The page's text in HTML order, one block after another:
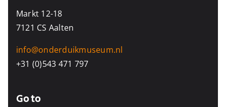
Markt 12-18
7121 CS Aalten
info@onderduikmuseum.nl
+31 (0)543 471 797
Go to